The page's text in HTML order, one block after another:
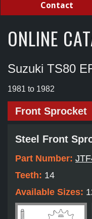
Contact
ONLINE
Suzuki TS80
1981 to 1982
Front Sprocket
Steel Front
Part Number:
Teeth: 14
Available Sizes: